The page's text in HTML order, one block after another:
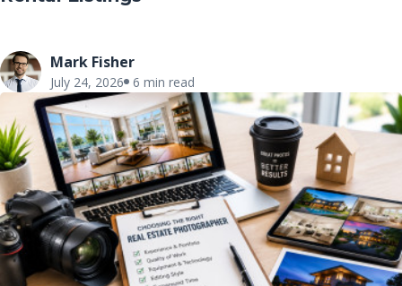
Mark Fisher
July 24, 2026 6 min read